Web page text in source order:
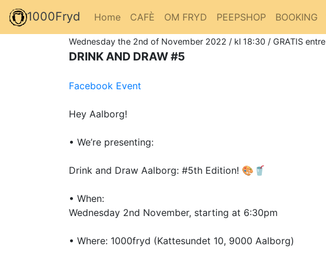
1000Fryd Home CAFÈ OM FRYD PEEPSHOP BOOKING
Wednesday the 2nd of November 2022 / kl 18:30 / GRATIS entre
DRINK AND DRAW #5
Facebook Event
Hey Aalborg!
• We’re presenting:
Drink and Draw Aalborg: #5th Edition! 🎨🥤
• When:
Wednesday 2nd November, starting at 6:30pm
• Where: 1000fryd (Kattesundet 10, 9000 Aalborg)